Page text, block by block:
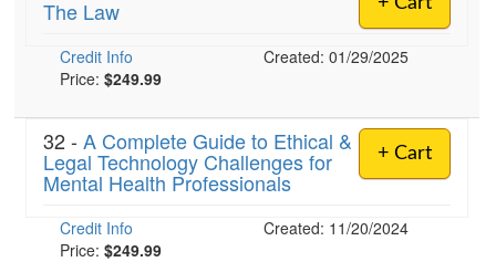
Blogs
Social Worker
Rehab
Physical Therapist
Speech-Language Pathologist
Live Webcast
Book
Magazine Subscription
Therapist.com Subscription
Free Worksheets
DVD
The Law
Credit Info
Created: 01/29/2025
Price: $249.99
+ Cart
32 - A Complete Guide to Ethical &
Legal Technology Challenges for
Mental Health Professionals
Credit Info
Created: 11/20/2024
Price: $249.99